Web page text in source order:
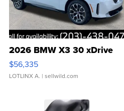
2026 BMW X3 30 xDrive
$56,335
LOTLINX A. | sellwild.com